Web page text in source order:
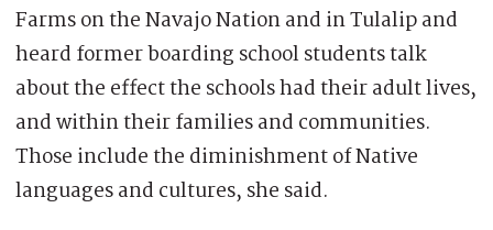
Farms on the Navajo Nation and in Tulalip and
heard former boarding school students talk
about the effect the schools had their adult lives,
and within their families and communities.
Those include the diminishment of Native
languages and cultures, she said.